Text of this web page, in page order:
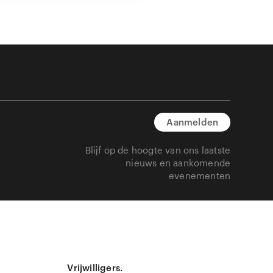
Aanmelden
Blijf op de hoogte van ons laatste
nieuws en aankomende
evenementen
Vrijwilligers.